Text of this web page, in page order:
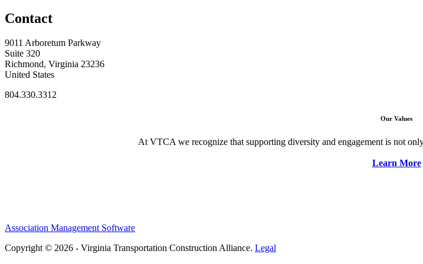
Contact
9011 Arboretum Parkway
Suite 320
Richmond, Virginia 23236
United States
804.330.3312
Our Values
At VTCA we recognize that supporting diversity and engagement is not
Learn More
Association Management Software
Copyright © 2026 - Virginia Transportation Construction Alliance. Legal